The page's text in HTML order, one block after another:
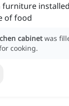
of food
cabinet was
cooking.